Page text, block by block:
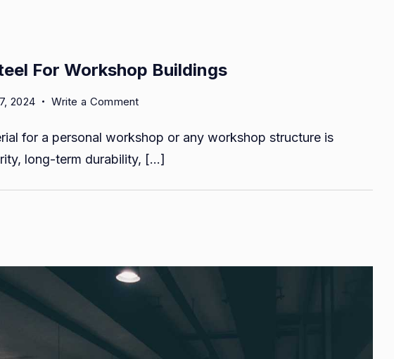
For Workshop Buildings
2024 Write a Commenton
to
Choose
For
for a personal workshop or any workshop structure is
long-term durability, […]